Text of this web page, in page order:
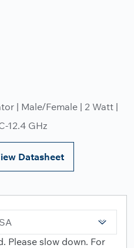
| Male/Female | 2 Watt |
12.4 GHz
Datasheet
Please slow down. For